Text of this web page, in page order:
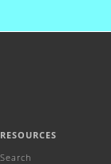
RESOURCES
Search